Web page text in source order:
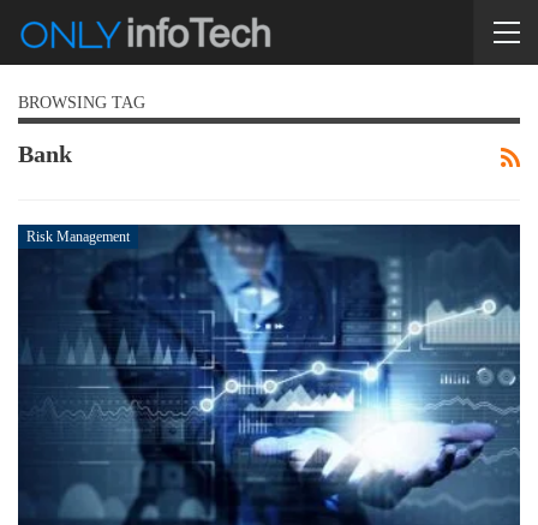
BROWSING TAG
Bank
Risk Management